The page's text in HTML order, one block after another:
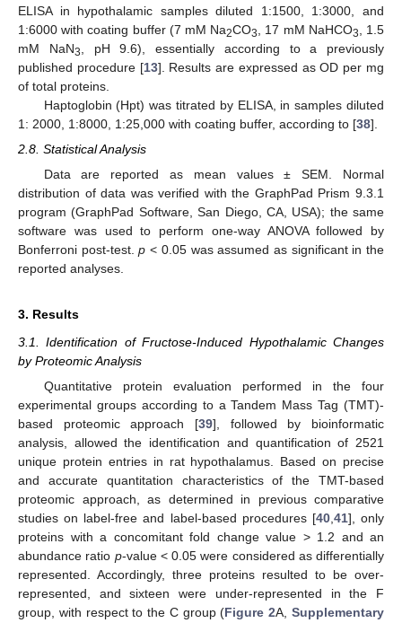
ELISA in hypothalamic samples diluted 1:1500, 1:3000, and
1:6000 with coating buffer (7 mM Na2CO3 , 17 mM NaHCO3
, 1.5
mM NaN3
, pH 9.6), essentially according to a previously
published procedure [13]. Results are expressed as OD per mg
of total proteins.
Haptoglobin (Hpt) was titrated by ELISA, in samples diluted
1: 2000, 1:8000, 1:25,000 with coating buffer, according to [38].
2.8. Statistical Analysis
Data are reported as mean values ± SEM. Normal
distribution of data was verified with the GraphPad Prism 9.3.1
program (GraphPad Software, San Diego, CA, USA); the same
software was used to perform one-way ANOVA followed by
Bonferroni post-test.p < 0.05 was assumed as significant in the
reported analyses.
3. Results
3.1. Identification of Fructose-Induced Hypothalamic Changes
by Proteomic Analysis
Quantitative protein evaluation performed in the four
experimental groups according to a Tandem Mass Tag (TMT)-
based proteomic approach [39], followed by bioinformatic
analysis, allowed the identification and quantification of 2521
unique protein entries in rat hypothalamus. Based on precise
and accurate quantitation characteristics of the TMT-based
proteomic approach, as determined in previous comparative
studies on label-free and label-based procedures [40, 41], only
proteins with a concomitant fold change value > 1.2 and an
abundance ratio p-value < 0.05 were considered as differentially
represented. Accordingly, three proteins resulted to be over-
represented, and sixteen were under-represented in the F
group, with respect to the C group (Figure 2A,Supplementary